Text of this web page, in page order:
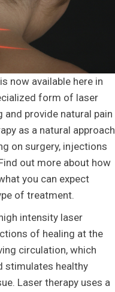
is now available here in
form of laser
provide natural pain
as a natural approach
on surgery, injections
out more about how
you can expect
of treatment.
intensity laser
of healing at the
circulation, which
stimulates healthy
Laser therapy uses a